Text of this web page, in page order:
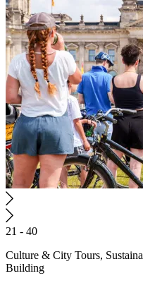
21 - 40
Culture & City Tours,
Building